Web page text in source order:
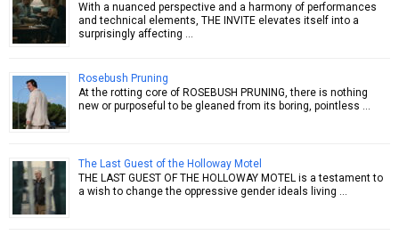
With a nuanced perspective and a harmony of performances
and technical elements, THE INVITE elevates itself into a
surprisingly affecting …
Rosebush Pruning
At the rotting core of ROSEBUSH PRUNING, there is nothing
new or purposeful to be gleaned from its boring, pointless …
The Last Guest of the Holloway Motel
THE LAST GUEST OF THE HOLLOWAY MOTEL is a testament to
a wish to change the oppressive gender ideals living …